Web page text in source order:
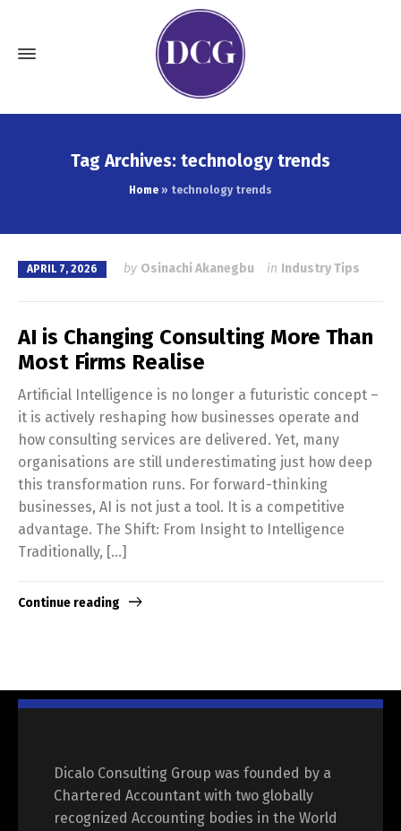
Tag Archives: technology trends
Home » technology trends
APRIL 7, 2026 by Osinachi Akanegbu in Industry Tips
AI is Changing Consulting More Than
Most Firms Realise
Artificial Intelligence is no longer a futuristic concept –
it is actively reshaping how businesses operate and
how consulting services are delivered. Yet, many
organisations are still underestimating just how deep
this transformation runs. For forward-thinking
businesses, AI is not just a tool. It is a competitive
advantage. The Shift: From Insight to Intelligence
Traditionally, […]
Continue reading
Dicalo Consulting Group was founded by a
Chartered Accountant with two globally
recognized Accounting bodies in the World